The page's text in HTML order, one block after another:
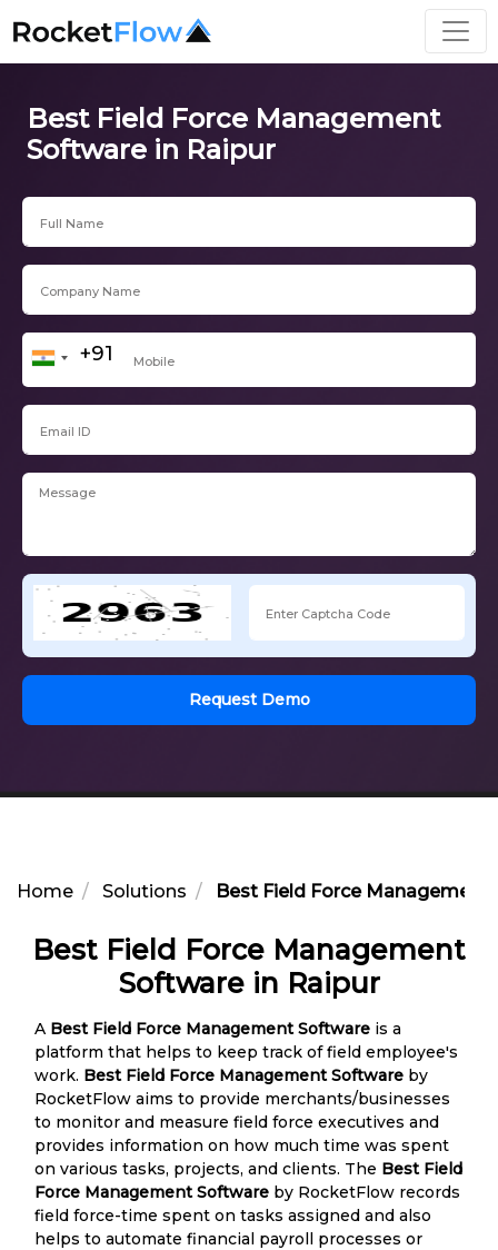
Best Field Force Management
Software in Raipur
Request Demo
Home Solutions Best Field Force Management
Best Field Force Management
Software in Raipur
A Best Field Force Management Software is a
platform that helps to keep track of field employee's
work. Best Field Force Management Software by
RocketFlow aims to provide merchants/businesses
to monitor and measure field force executives and
provides information on how much time was spent
on various tasks, projects, and clients. The Best Field
Force Management Software by RocketFlow records
field force-time spent on tasks assigned and also
helps to automate financial payroll processes or